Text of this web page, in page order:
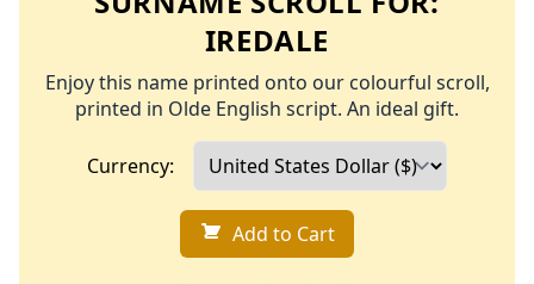
IREDALE
Enjoy this name printed onto our colourful scroll,
printed in Olde English script. An ideal gift.
Currency:
Add to Cart